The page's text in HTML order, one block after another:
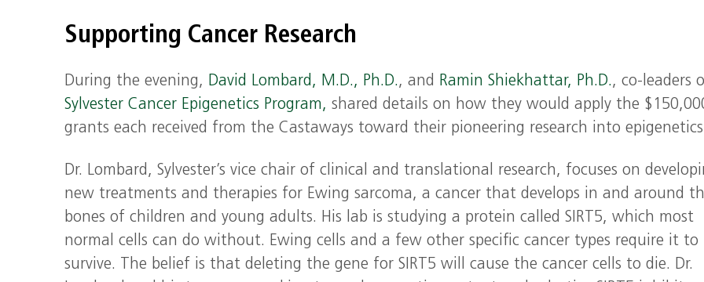
Supporting Cancer Research
During the evening, David Lombard, M.D., Ph.D., and Ramin Shiekhattar, Ph.D., co-leaders
Sylvester Cancer Epigenetics Program, shared details on how they would apply the
grants each received from the Castaways toward their pioneering research into
Dr. Lombard, Sylvester’s vice chair of clinical and translational research, focuses on
new treatments and therapies for Ewing sarcoma, a cancer that develops in and around
bones of children and young adults. His lab is studying a protein called SIRT5, which most
normal cells can do without. Ewing cells and a few other specific cancer types require it to
survive. The belief is that deleting the gene for SIRT5 will cause the cancer cells to die. Dr.